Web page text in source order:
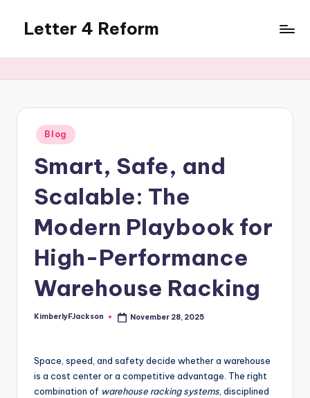
content
Letter 4 Reform
revealing
topics
Posted
in
Blog
Smart, Safe, and
Scalable: The
Modern Playbook for
High-Performance
Warehouse Racking
Posted
KimberlyFJackson November 28, 2025
Space, speed, and safety decide whether a warehouse
is a cost center or a competitive advantage. The right
combination of warehouse racking systems , disciplined